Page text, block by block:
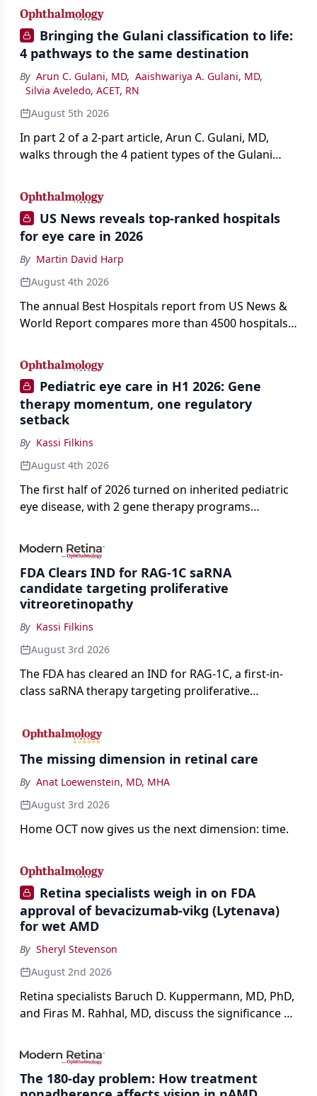
Bringing the Gulani classification to life:
4 pathways to the same destination
By Arun C. Gulani, MD, Aaishwariya A. Gulani, MD,
Silvia Aveledo, ACET, RN
August 5th 2026
In part 2 of a 2-part article, Arun C. Gulani, MD,
walks through the 4 patient types of the Gulani
primary vision enhancement to staged vision
engineering, and explains why outcomes depend
on treating the eye as a complete optical system
rather than on the implant alone.
US News reveals top-ranked hospitals
for eye care in 2026
By Martin David Harp
August 4th 2026
The annual Best Hospitals report from US News &
World Report compares more than 4500 hospitals
conditions.
Pediatric eye care in H1 2026: Gene
therapy momentum, one regulatory
setback
By Kassi Filkins
August 4th 2026
The first half of 2026 turned on inherited pediatric
eye disease, with 2 gene therapy programs
complete response letter in a childhood-onset optic
neuropathy.
FDA Clears IND for RAG-1C saRNA
candidate targeting proliferative
vitreoretinopathy
By Kassi Filkins
August 3rd 2026
The FDA has cleared an IND for RAG-1C, a first-in-
class saRNA therapy targeting proliferative
The missing dimension in retinal care
By Anat Loewenstein, MD, MHA
August 3rd 2026
Home OCT now gives us the next dimension: time.
Retina specialists weigh in on FDA
approval of bevacizumab-vikg (Lytenava)
for wet AMD
By Sheryl Stevenson
August 2nd 2026
Retina specialists Baruch D. Kuppermann, MD, PhD,
and Firas M. Rahhal, MD, discuss the significance of
impact on physicians and patients.
The 180-day problem: How treatment